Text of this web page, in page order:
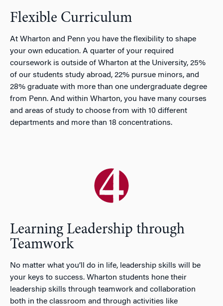
Flexible Curriculum
At Wharton and Penn you have the flexibility to shape
your own education. A quarter of your required
coursework is outside of Wharton at the University, 25%
of our students study abroad, 22% pursue minors, and
28% graduate with more than one undergraduate degree
from Penn. And within Wharton, you have many courses
and areas of study to choose from with 10 different
departments and more than 18 concentrations.
Learning Leadership through
Teamwork
No matter what you’ll do in life, leadership skills will be
your keys to success. Wharton students hone their
leadership skills through teamwork and collaboration
both in the classroom and through activities like